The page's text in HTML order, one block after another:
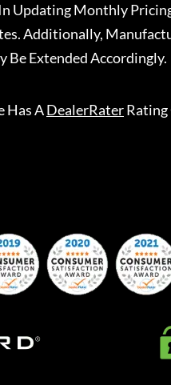
Updating Monthly
Additionally,
Be Extended Accordingly.
Has ADealerRaterRating